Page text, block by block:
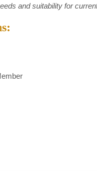
and suitability for